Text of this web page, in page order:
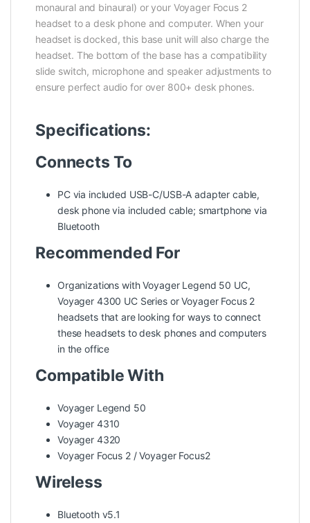
monaural and binaural) or your Voyager Focus 2
headset to a desk phone and computer. When your
headset is docked, this base unit will also charge the
headset. The bottom of the base has a compatibility
slide switch, microphone and speaker adjustments to
ensure perfect audio for over 800+ desk phones.
Specifications:
Connects To
PC via included USB-C/USB-A adapter cable,
desk phone via included cable; smartphone via
Bluetooth
Recommended For
Organizations with Voyager Legend 50 UC,
Voyager 4300 UC Series or Voyager Focus 2
headsets that are looking for ways to connect
these headsets to desk phones and computers
in the office
Compatible With
Voyager Legend 50
Voyager 4310
Voyager 4320
Voyager Focus 2 / Voyager Focus2
Wireless
Bluetooth v5.1